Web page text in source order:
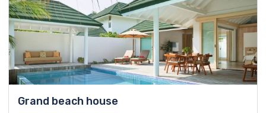
Grand beach house